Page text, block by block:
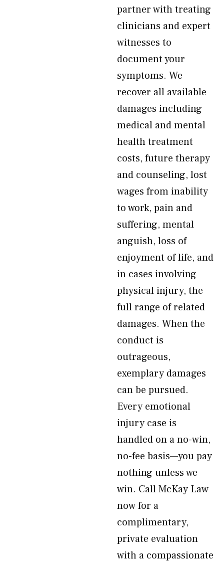
partner with treating
clinicians and expert
witnesses to
document your
symptoms. We
recover all available
damages including
medical and mental
health treatment
costs, future therapy
and counseling, lost
wages from inability
to work, pain and
suffering, mental
anguish, loss of
enjoyment of life, and
in cases involving
physical injury, the
full range of related
damages. When the
conduct is
outrageous,
exemplary damages
can be pursued.
Every emotional
injury case is
handled on a no-win,
no-fee basis—you pay
nothing unless we
win. Call McKay Law
now for a
complimentary,
private evaluation
with a compassionate